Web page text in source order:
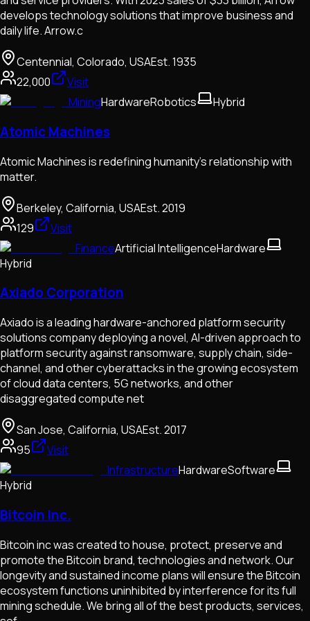
develops technology solutions that improve business and
daily life. Arrow.c
Centennial, Colorado, USAEst.1935
22,000
Visit
MiningHardwareRobotics Hybrid
Atomic Machines
Atomic Machines is redefining humanity’s relationship with
matter.
Berkeley, California, USAEst.2019
129
Visit
FinanceArtificial IntelligenceHardware
Hybrid
Axiado Corporation
Axiado is a leading hardware-anchored platform security
solutions company deploying a novel, AI-driven approach to
platform security against ransomware, supply chain, side-
channel, and other cyberattacks in the growing ecosystem
of cloud data centers, 5G networks, and other
disaggregated compute net
San Jose, California, USAEst.2017
95
Visit
InfrastructureHardwareSoftware
Hybrid
Bitcoin Inc.
Bitcoin inc was created to house, protect, preserve and
promote the Bitcoin brand, technologies and network. Our
longevity and sustained income plans will ensure the Bitcoin
ecosystem functions uninhibited by interference for its full
mining schedule. We bring all of the best products, services,